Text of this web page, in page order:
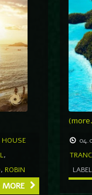
HOUSE
,
, ROBIN
MORE
LABEL